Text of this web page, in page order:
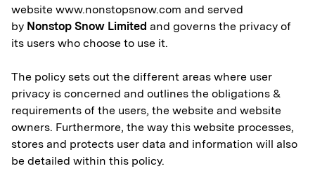
website www.nonstopsnow.com and served
by Nonstop Snow Limited and governs the privacy of
its users who choose to use it.
The policy sets out the different areas where user
privacy is concerned and outlines the obligations &
requirements of the users, the website and website
owners. Furthermore, the way this website processes,
stores and protects user data and information will also
be detailed within this policy.